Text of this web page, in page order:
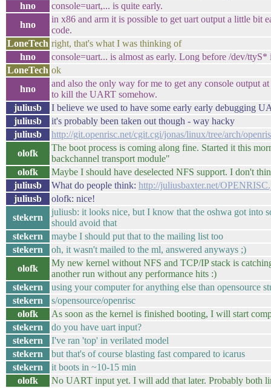
hno
console=uart,... is quite early.
hno
in x86 and arm it is possible to get uart output a little bit
code.
LoneTech right, that's what I was thinking of
hno
console=uart... is almost as early. Long before /dev/ttyS*
LoneTech ok
hno
and also the only way for me to get any console output
to kill the UART somehow.
juliusb
I believe we used to have some early early debugging
juliusb
it's probably been taken out though - way hacky
juliusb
http://git.openrisc.net/cgit.cgi/jonas/linux/tree/arch/
olofk
The boot process is coming along fine. Started it this
backchannel transport module"
olofk
Maybe I should have deselected NFS support. I don't
juliusb
What do people think: http://juliusbaxter.net/
juliusb
olofk: nice!
stekern
juliusb: it looks nice, but I know that the oshwa got into
should avoid that
stekern
maybe I should put that to the mailing list too
stekern
oh, it wasn't mailed to the ml, answered anyways ;)
olofk
My new kernel without NFS and TCP/IP stack is
another run without any performance hits :)
stekern
using your computer for anything else than opensource
stekern
s/opensource/openrisc
olofk
As soon as the kernel is finished booting, I will start
stekern
do you have uart input?
stekern
I've ran 'top' in verilated model
stekern
but that's of course blasting fast compared to icarus
stekern
it boots in ~10-15 min
olofk
No UART input yet. I will add that later. Probably both